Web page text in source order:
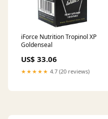
iForce Nutrition Tropinol XP
Goldenseal
US$ 33.06
★★★★★ 4.7 (20 reviews)